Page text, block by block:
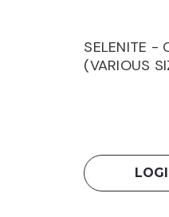
SELENITE -
(VARIOUS